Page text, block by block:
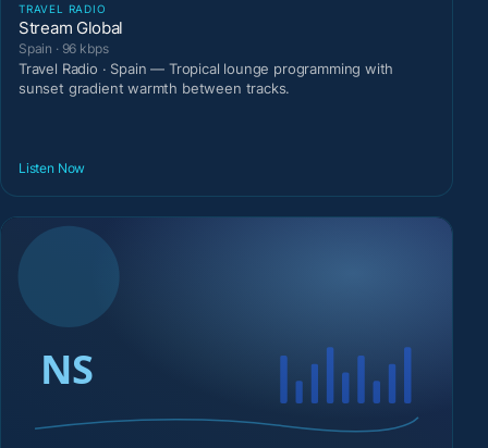
TRAVEL RADIO
Stream Global
Spain · 96 kbps
Travel Radio · Spain — Tropical lounge programming with
sunset gradient warmth between tracks.
Listen Now